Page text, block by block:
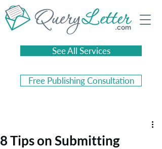
See All Services
Free Publishing Consultation
8 Tips on Submitting